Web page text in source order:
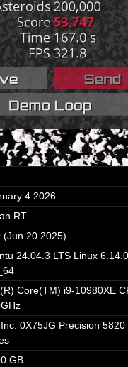
4 2026
RT
(Jun 20 2025)
24.04.3 LTS Linux
Core(TM) i9-10980XE
0X75JG Precision 5820
GB